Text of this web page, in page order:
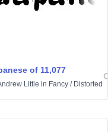
of 11,077
Little in Fancy / Distorted